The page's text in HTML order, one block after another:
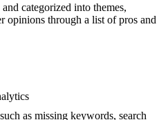
categorized into themes,
opinions through a list of pros and
as missing keywords, search